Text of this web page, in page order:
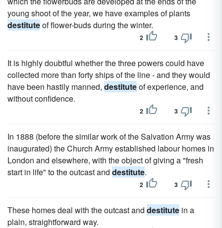
young shoot of the year, we have examples of plants
destituteof flower-buds during the winter.
2 3
It is highly doubtful whether the three powers could have
collected more than forty ships of the line - and they would
have been hastily manned, destituteof experience, and
without confidence.
2 3
In 1888 (before the similar work of the Salvation Army was
inaugurated) the Church Army established labour homes in
London and elsewhere, with the object of giving a "fresh
start in life" to the outcast and destitute.
2 3
These homes deal with the outcast and destitute in a
plain, straightforward way.